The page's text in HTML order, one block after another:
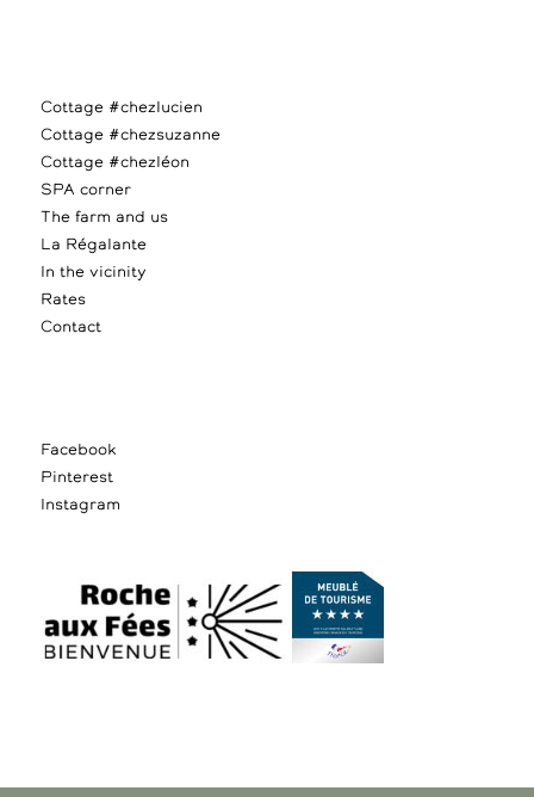
Cottage #chezlucien
Cottage #chezsuzanne
Cottage #chezléon
SPA corner
The farm and us
La Régalante
In the vicinity
Rates
Contact
Facebook
Pinterest
Instagram